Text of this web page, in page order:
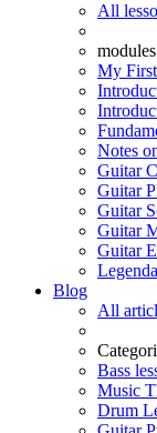
All
modules
My
Notes
Guitar
Guitar
Guitar
Guitar
Guitar
Blog
All
Bass
Music
Drum